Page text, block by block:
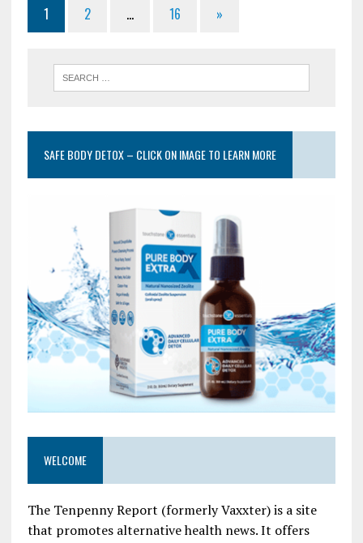
1 2 … 16 »
SAFE BODY DETOX – CLICK ON IMAGE TO LEARN MORE
WELCOME
The Tenpenny Report (formerly Vaxxter) is a site
that promotes alternative health news. It offers